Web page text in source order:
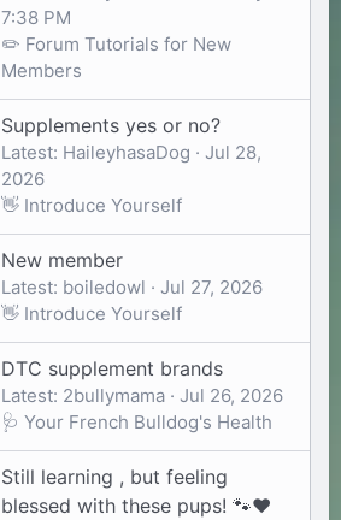
7:38 PM
✏️ Forum Tutorials for New
Members
Supplements yes or no?
Latest: HaileyhasaDog
Jul 28,
2026
👋 Introduce Yourself
New member
Latest: boiledowl
Jul 27, 2026
👋 Introduce Yourself
DTC supplement brands
Latest: 2bullymama
Jul 26, 2026
🩺 Your French Bulldog's Health
Still learning , but feeling
blessed with these pups! 🐾❤️